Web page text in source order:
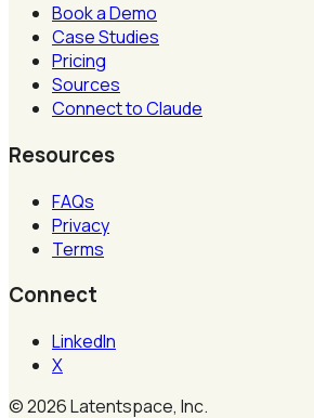
Book a Demo
Case Studies
Pricing
Sources
Connect to Claude
Resources
FAQs
Privacy
Terms
Connect
LinkedIn
X
©2026Latentspace, Inc.